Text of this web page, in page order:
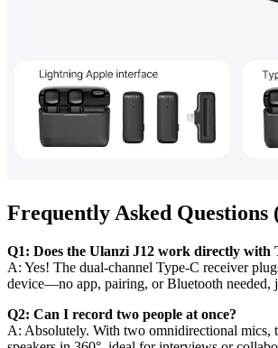
Frequently Asked Questions
Q1: Does the Ulanzi J12 work directly with
A: Yes! The dual‑channel Type‑C receiver
device—no app, pairing, or Bluetooth needed,
Q2: Can I record two people at once?
A: Absolutely. With two omnidirectional mics,